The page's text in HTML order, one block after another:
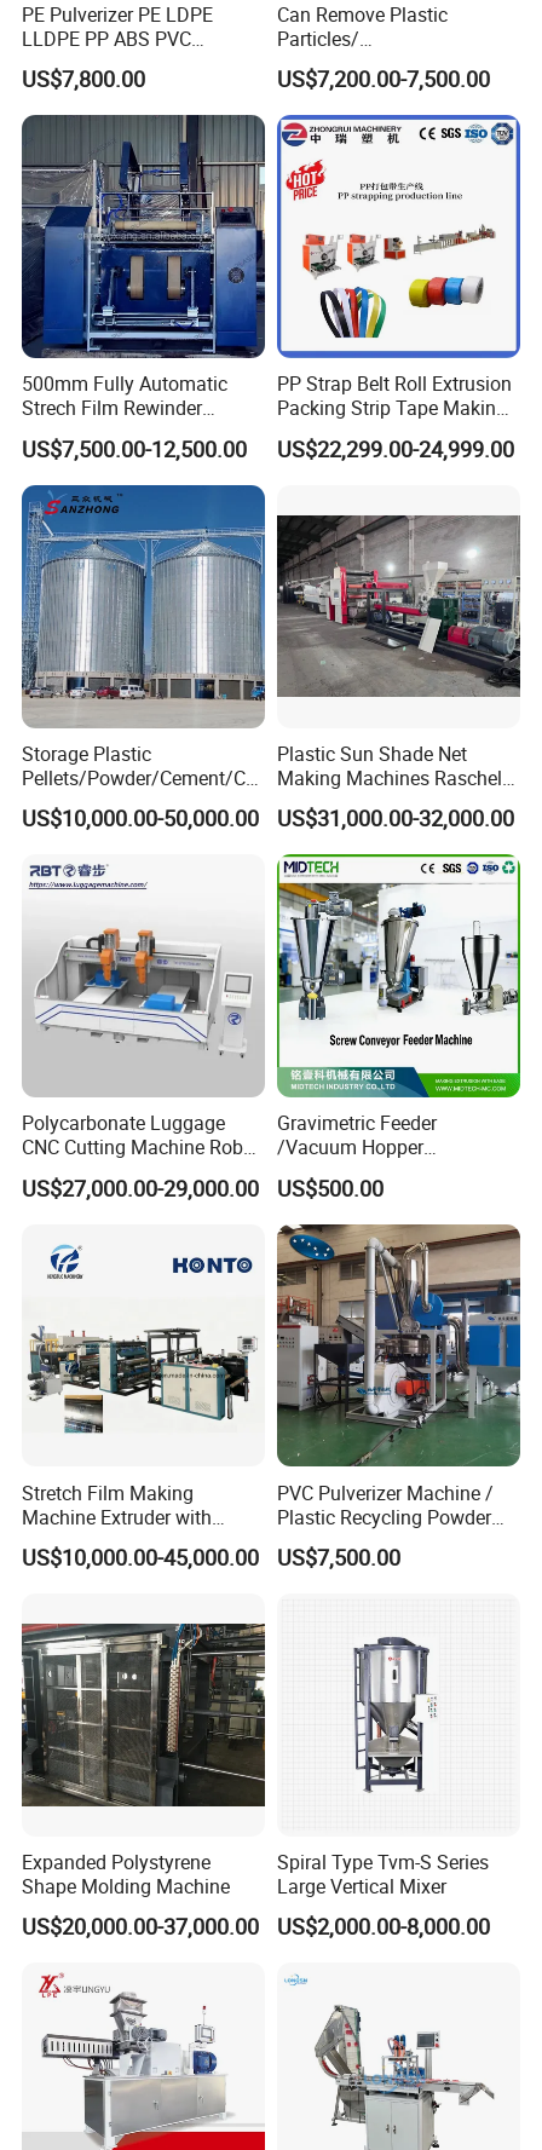
PE Pulverizer PE LDPE
LLDPE PP ABS PVC
Grinding Milling Machine
US$7,800.00
Can Remove Plastic
Particles/
Grain/Cement/Cat Litter
Dust Separator
US$7,200.00-7,500.00
500mm Fully Automatic
Strech Film Rewinder
Machine Automatic Film
Rewinding Machine
US$7,500.00-12,500.00
PP Strap Belt Roll Extrusion
Packing Strip Tape Making
Machine High Speed
Production Line Fully
US$22,299.00-24,999.00
Storage Plastic
Pellets/Powder/Cement/Co
al/Wheat/Corn/Soybean/Ri
ce Large Galvanized Steel
US$10,000.00-50,000.00
Plastic Sun Shade Net
Making Machines Raschel
Net Knitting Loom Plastic
Shade Net Bag Knitting
Machines, Monofilament
Extruder Line for Shade Net
Fish Net
US$31,000.00-32,000.00
Polycarbonate Luggage
CNC Cutting Machine Robot
for Suitcase Manufacturer
US$27,000.00-29,000.00
Gravimetric Feeder
/Vacuum Hopper
Loader/Pneumatic Hopper
Silo/Screw Conveyor Feeder
/Doser/Auto Plastic
Vacuum Loader Machinery
for Powder or Pellets
US$500.00
Stretch Film Making
Machine Extruder with
Online 2 Color Flexo Printing
Function
US$10,000.00-45,000.00
PVC Pulverizer Machine /
Plastic Recycling Powder
Making Machine
US$7,500.00
Expanded Polystyrene
Shape Molding Machine
US$20,000.00-37,000.00
Spiral Type Tvm-S Series
Large Vertical Mixer
US$2,000.00-8,000.00